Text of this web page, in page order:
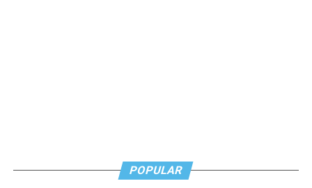
POPULAR